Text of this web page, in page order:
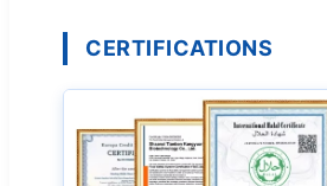
CERTIFICATIONS